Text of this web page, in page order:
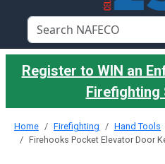
Register to WIN an
Firefighting
Home Firefighting Hand Tools
Firehooks Pocket Elevator Door